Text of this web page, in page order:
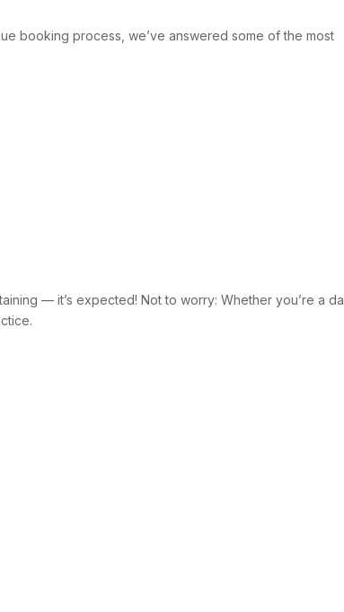
booking process, we’ve answered some of the most
— it’s expected! Not to worry: Whether you’re a